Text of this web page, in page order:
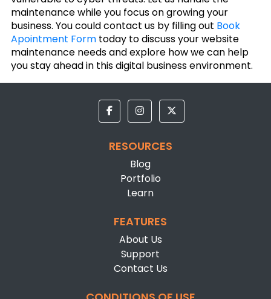
maintenance while you focus on growing your
business. You could contact us by filling out Book
Apointment Form today to discuss your website
maintenance needs and explore how we can help
you stay ahead in this digital business environment.
RESOURCES
Blog
Portfolio
Learn
FEATURES
About Us
Support
Contact Us